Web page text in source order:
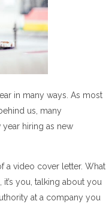
in many ways. As most
us, many
hiring as new
a video cover letter. What
it’s you, talking about you
at a company you